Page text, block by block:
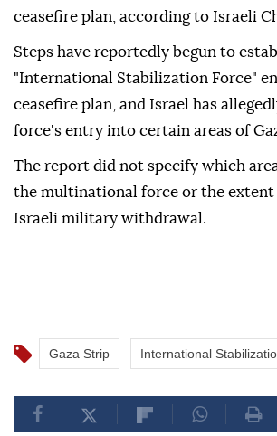
ceasefire plan, according to Israeli
Steps have reportedly begun to
"International Stabilization Force"
ceasefire plan, and Israel has
force's entry into certain areas of
The report did not specify which
the multinational force or the extent
Israeli military withdrawal.
Gaza Strip International